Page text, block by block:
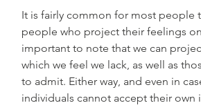
It is fairly common for most
people who project their feelings
important to note that we can
which we feel we lack, as well as
to admit. Either way, and even in
individuals cannot accept their own